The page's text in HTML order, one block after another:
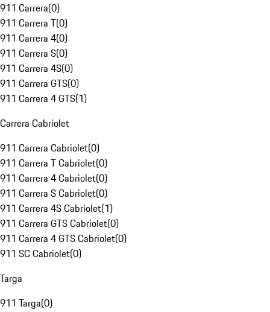
911 Carrera(0)
911 Carrera T(0)
911 Carrera 4(0)
911 Carrera S(0)
911 Carrera 4S(0)
911 Carrera GTS(0)
911 Carrera 4 GTS(1)
Carrera Cabriolet
911 Carrera Cabriolet(0)
911 Carrera T Cabriolet(0)
911 Carrera 4 Cabriolet(0)
911 Carrera S Cabriolet(0)
911 Carrera 4S Cabriolet(1)
911 Carrera GTS Cabriolet(0)
911 Carrera 4 GTS Cabriolet(0)
911 SC Cabriolet(0)
Targa
911 Targa(0)